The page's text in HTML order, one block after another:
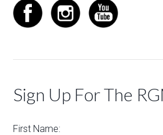
Sign Up For The
First Name: